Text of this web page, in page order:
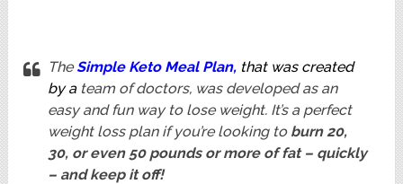
TheSimple Keto Meal Plan, that was created
by a team of doctors, was developed as an
easy and fun way to lose weight. It’s a perfect
weight loss plan if you’re looking to burn 20,
30, or even 50 pounds or more of fat – quickly
– and keep it off!